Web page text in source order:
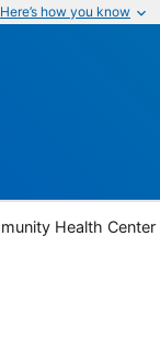
Here’s how you know
Health Center